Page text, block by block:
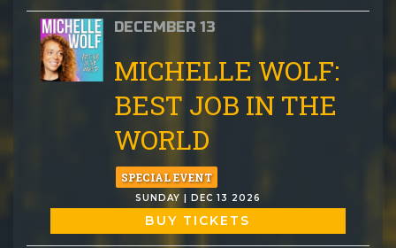
DECEMBER 13
MICHELLE WOLF:
BEST JOB IN THE
WORLD
SPECIAL EVENT
SUNDAY | DEC 13 2026
BUY TICKETS